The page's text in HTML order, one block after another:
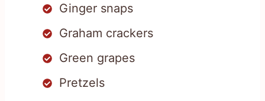
Ginger snaps
Graham crackers
Green grapes
Pretzels